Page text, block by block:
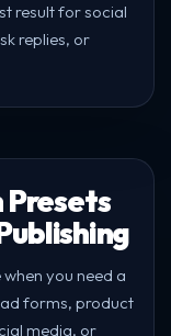
result for social
replies, or
Presets
you need a
forms, product
media, or